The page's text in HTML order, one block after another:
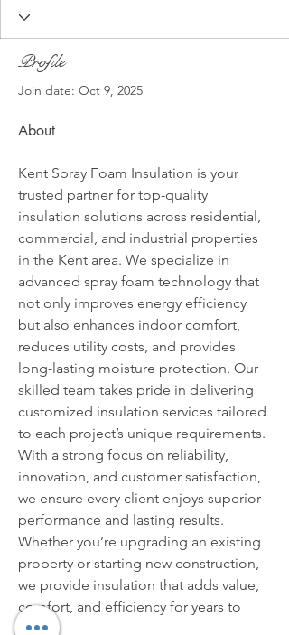
Profile
Join date: Oct 9, 2025
About
Kent Spray Foam Insulation is your
trusted partner for top-quality
insulation solutions across residential,
commercial, and industrial properties
in the Kent area. We specialize in
advanced spray foam technology that
not only improves energy efficiency
but also enhances indoor comfort,
reduces utility costs, and provides
long-lasting moisture protection. Our
skilled team takes pride in delivering
customized insulation services tailored
to each project’s unique requirements.
With a strong focus on reliability,
innovation, and customer satisfaction,
we ensure every client enjoys superior
performance and lasting results.
Whether you’re upgrading an existing
property or starting new construction,
we provide insulation that adds value,
comfort, and efficiency for years to
come.